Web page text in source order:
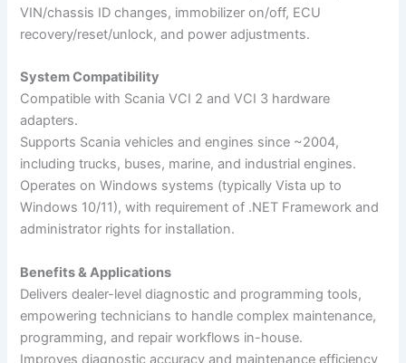
VIN/chassis ID changes, immobilizer on/off, ECU
recovery/reset/unlock, and power adjustments.
System Compatibility
Compatible with Scania VCI 2 and VCI 3 hardware
adapters.
Supports Scania vehicles and engines since ~2004,
including trucks, buses, marine, and industrial engines.
Operates on Windows systems (typically Vista up to
Windows 10/11), with requirement of .NET Framework and
administrator rights for installation.
Benefits & Applications
Delivers dealer-level diagnostic and programming tools,
empowering technicians to handle complex maintenance,
programming, and repair workflows in-house.
Improves diagnostic accuracy and maintenance efficiency